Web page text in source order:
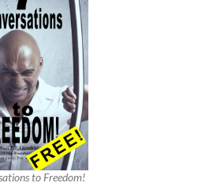
to Freedom!